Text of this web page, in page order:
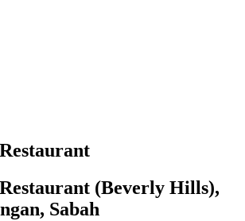
(Beverly Hills),
Sabah